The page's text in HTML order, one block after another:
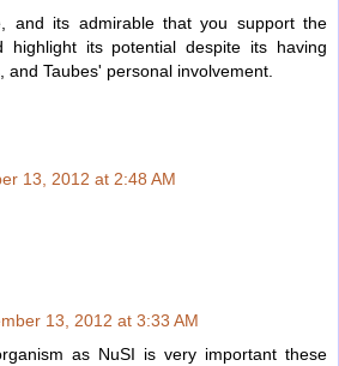
and its admirable that you support the
highlight its potential despite its having
and Taubes' personal involvement.
13, 2012 at 2:48 AM
13, 2012 at 3:33 AM
as NuSI is very important these